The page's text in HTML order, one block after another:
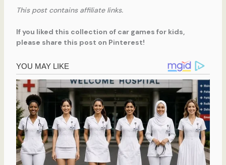
This post contains affiliate links.
If you liked this collection of car games for kids,
please share this post on Pinterest!